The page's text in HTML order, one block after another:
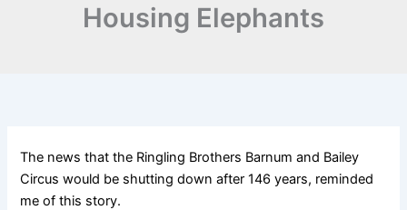
Housing Elephants
The news that the Ringling Brothers Barnum and Bailey
Circus would be shutting down after 146 years, reminded
me of this story.